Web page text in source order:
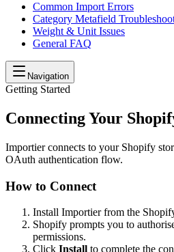
Common Import Errors
Category Metafield
Weight & Unit Issues
General FAQ
Navigation
Getting Started
Connecting Your
Importier connects to your Shopify
OAuth authentication flow.
How to Connect
Install Importier from the
Shopify prompts you to
permissions.
Click Install to complete the